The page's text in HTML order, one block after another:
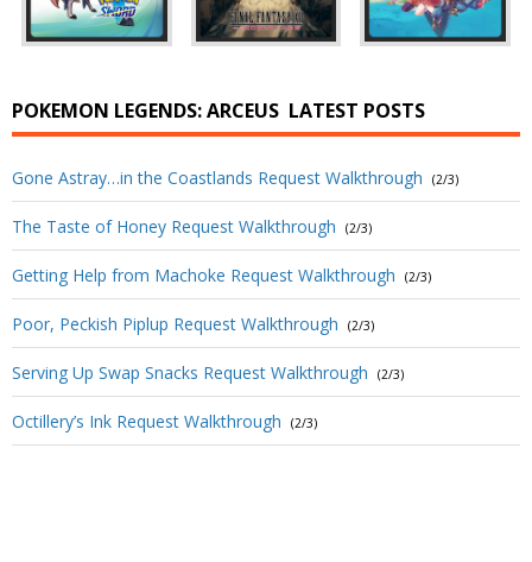
POKEMON LEGENDS: ARCEUS LATEST POSTS
Gone Astray…in the Coastlands Request Walkthrough (2/3)
The Taste of Honey Request Walkthrough (2/3)
Getting Help from Machoke Request Walkthrough (2/3)
Poor, Peckish Piplup Request Walkthrough (2/3)
Serving Up Swap Snacks Request Walkthrough (2/3)
Octillery’s Ink Request Walkthrough (2/3)